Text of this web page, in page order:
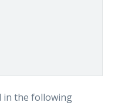
in the following